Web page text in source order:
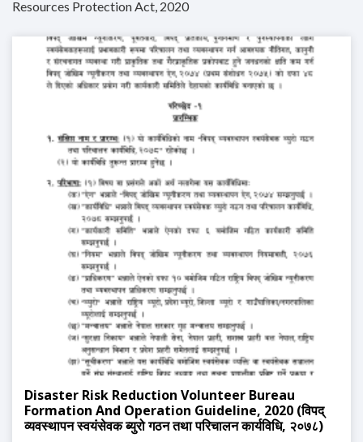
Resources Protection Act, 2020
Disaster Risk Reduction Volunteer Bureau
Formation And Operation Guideline, 2020 (विपद्
व्यवस्थापन स्वयंसेवक ब्युरो गठन तथा परिचालन कार्यविधि, २०७८)